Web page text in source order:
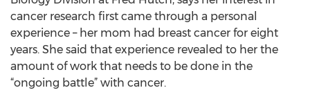
cancer research first came through a personal
experience – her mom had breast cancer for eight
years. She said that experience revealed to her the
amount of work that needs to be done in the
“ongoing battle” with cancer.